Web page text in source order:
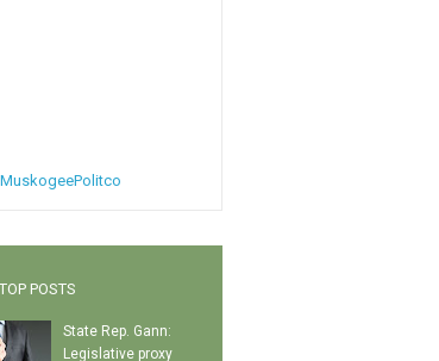
POSTS
State Rep. Gann:
Legislative proxy